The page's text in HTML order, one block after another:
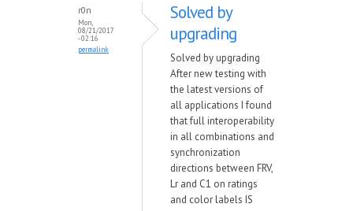
r0n
Mon,
08/21/2017
- 02:16
permalink
Solved by
upgrading
Solved by upgrading
After new testing with
the latest versions of
all applications I found
that full interoperability
in all combinations and
synchronization
directions between FRV,
Lr and C1 on ratings
and color labels IS